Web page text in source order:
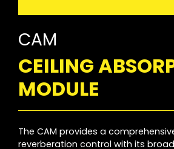
CAM
CEILING
MODULE
The CAM provides a
reverberation control with its